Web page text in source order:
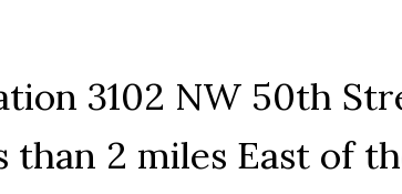
3102 NW 50th
than 2 miles East of